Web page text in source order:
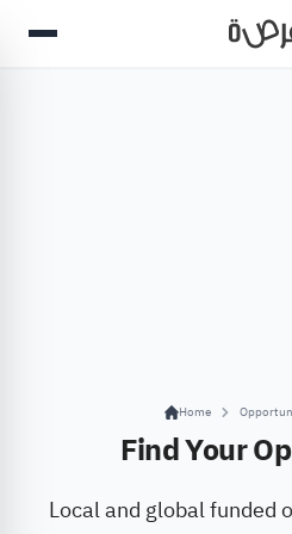
Home
Find Your
Local and global funded